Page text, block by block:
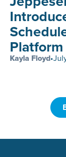
Kayla Floyd•